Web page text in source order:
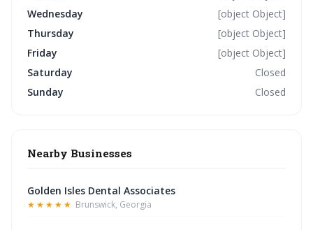
Wednesday
[object Object]
Thursday
[object Object]
Friday
[object Object]
Saturday
Closed
Sunday
Closed
Nearby Businesses
Golden Isles Dental Associates
★★★★★ Brunswick, Georgia